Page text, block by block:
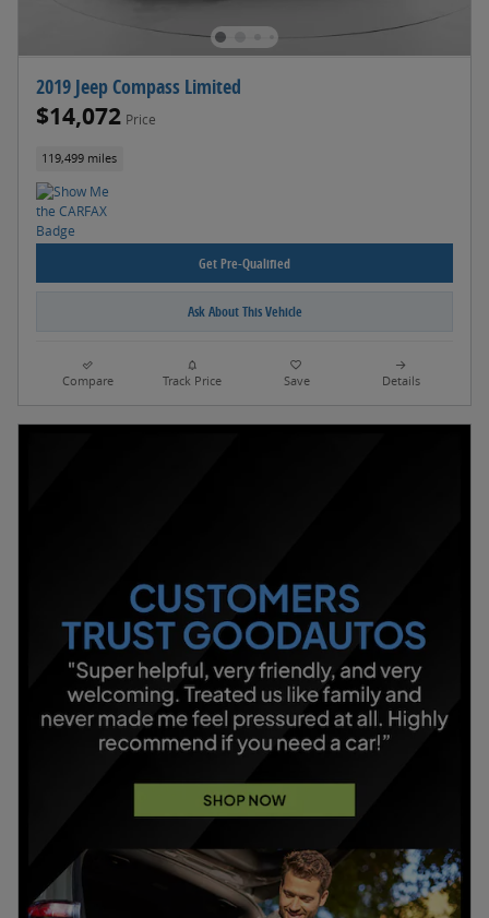
2019 Jeep Compass Limited
$14,072 Price
119,499 miles
Get Pre-Qualified
Ask About This Vehicle
Compare Track Price Save Details